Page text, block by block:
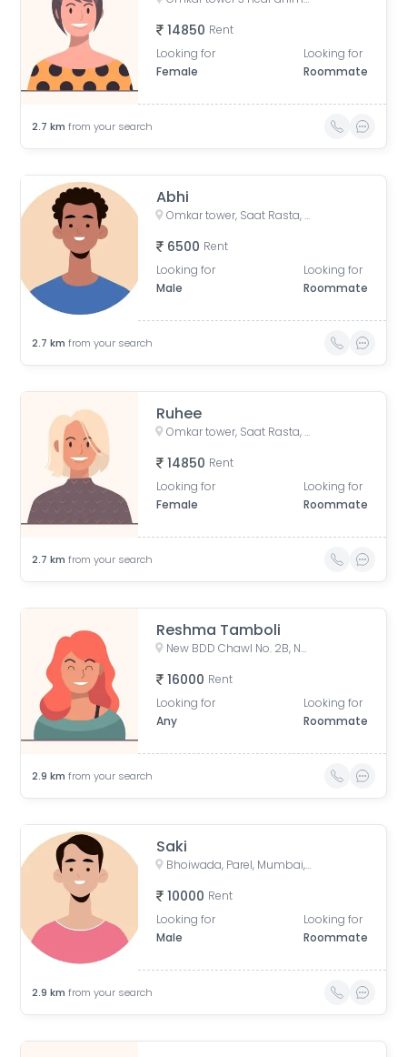
14850 Rent
Looking for
Female
Looking for
Roommate
2.7 km from your search
Abhi
Omkar tower, Saat Rasta, opposite Tata Trust Small Animal Hospital, Dhobi Ghat, Shanti Nagar, Mahalakshmi, Mumbai, Maharashtra, India
6500 Rent
Looking for
Male
Looking for
Roommate
2.7 km from your search
Ruhee
Omkar tower, Saat Rasta, opposite Tata Trust Small Animal Hospital, Dhobi Ghat, Shanti Nagar, Mahalaxmi, Mumbai, Maharashtra 400011, India
14850 Rent
Looking for
Female
Looking for
Roommate
2.7 km from your search
Reshma Tamboli
New BDD Chawl No. 2B, Naigaon, Dadar East, Mumbai, Road Number 5, Police Colony, Dadar East, Mumbai, Maharashtra, India
16000 Rent
Looking for
Any
Looking for
Roommate
2.9 km from your search
Saki
Bhoiwada, Parel, Mumbai, Maharashtra, India
10000 Rent
Looking for
Male
Looking for
Roommate
2.9 km from your search